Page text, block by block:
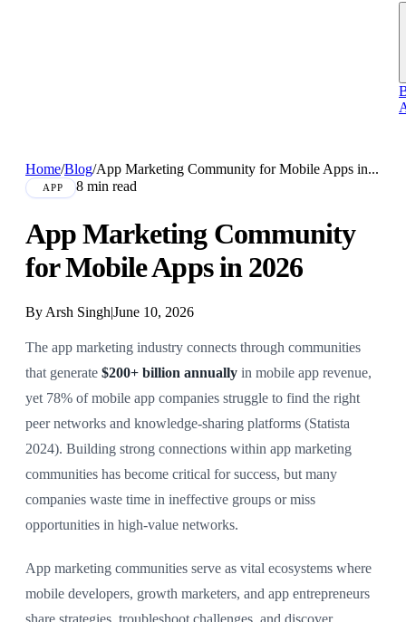
Home/Blog/App Marketing Community for Mobile Apps in...
APP 8 min read
App Marketing Community
for Mobile Apps in 2026
By Arsh Singh|June 10, 2026
The app marketing industry connects through communities
that generate $200+ billion annually in mobile app revenue,
yet 78% of mobile app companies struggle to find the right
peer networks and knowledge-sharing platforms (Statista
2024). Building strong connections within app marketing
communities has become critical for success, but many
companies waste time in ineffective groups or miss
opportunities in high-value networks.
App marketing communities serve as vital ecosystems where
mobile developers, growth marketers, and app entrepreneurs
share strategies, troubleshoot challenges, and discover